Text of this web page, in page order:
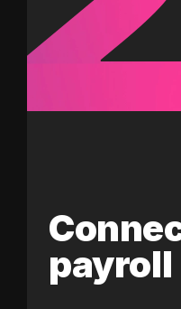
payroll